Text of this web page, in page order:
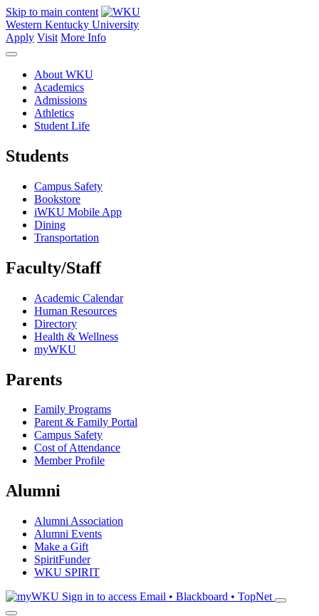
Skip to main content
Western Kentucky University
Apply Visit More Info
About WKU
Academics
Admissions
Athletics
Student Life
Students
Campus Safety
Bookstore
iWKU Mobile App
Dining
Transportation
Faculty/Staff
Academic Calendar
Human Resources
Directory
Health & Wellness
myWKU
Parents
Family Programs
Parent & Family Portal
Campus Safety
Cost of Attendance
Member Profile
Alumni
Alumni Association
Alumni Events
Make a Gift
SpiritFunder
WKU SPIRIT
Sign in to access Email • Blackboard • TopNet